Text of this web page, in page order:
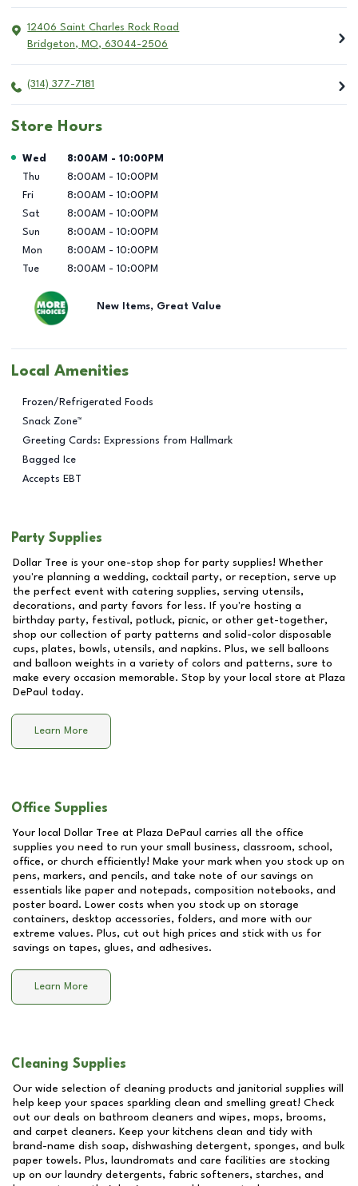
12406 Saint Charles Rock Road
Bridgeton, MO, 63044-2506
(314) 377-7181
Store Hours
Day of the Week Hours
Wed 8:00AM - 10:00PM
Thu
8:00AM - 10:00PM
Fri
8:00AM - 10:00PM
Sat
8:00AM - 10:00PM
Sun
8:00AM - 10:00PM
Mon
8:00AM - 10:00PM
Tue
8:00AM - 10:00PM
New Items, Great Value
Local Amenities
Frozen/Refrigerated Foods
Snack Zone™
Greeting Cards: Expressions from Hallmark
Bagged Ice
Accepts EBT
Party Supplies
Dollar Tree is your one-stop shop for party supplies! Whether
you're planning a wedding, cocktail party, or reception, serve up
the perfect event with catering supplies, serving utensils,
decorations, and party favors for less. If you're hosting a
birthday party, festival, potluck, picnic, or other get-together,
shop our collection of party patterns and solid-color disposable
cups, plates, bowls, utensils, and napkins. Plus, we sell balloons
and balloon weights in a variety of colors and patterns, sure to
make every occasion memorable. Stop by your local store at Plaza
DePaul
today.
Learn More
Office Supplies
Your local Dollar Tree at Plaza DePaul
carries all the office
supplies you need to run your small business, classroom, school,
office, or church efficiently! Make your mark when you stock up on
pens, markers, and pencils, and take note of our savings on
essentials like paper and notepads, composition notebooks, and
poster board. Lower costs when you stock up on storage
containers, desktop accessories, folders, and more with our
extreme values. Plus, cut out high prices and stick with us for
savings on tapes, glues, and adhesives.
Learn More
Cleaning Supplies
Our wide selection of cleaning products and janitorial supplies will
help keep your spaces sparkling clean and smelling great! Check
out our deals on bathroom cleaners and wipes, mops, brooms,
and carpet cleaners. Keep your kitchens clean and tidy with
brand-name dish soap, dishwashing detergent, sponges, and bulk
paper towels. Plus, laundromats and care facilities are stocking
up on our laundry detergents, fabric softeners, starches, and